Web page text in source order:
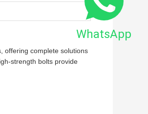
offering complete solutions
strength bolts provide
WhatsApp